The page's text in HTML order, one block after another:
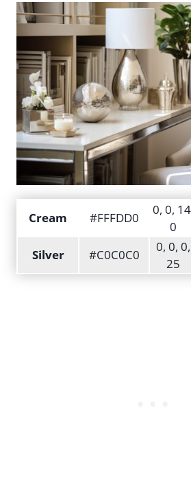
Cream #FFFDD0
0, 0,
0
Silver
#C0C0C0
0, 0, 0,
25